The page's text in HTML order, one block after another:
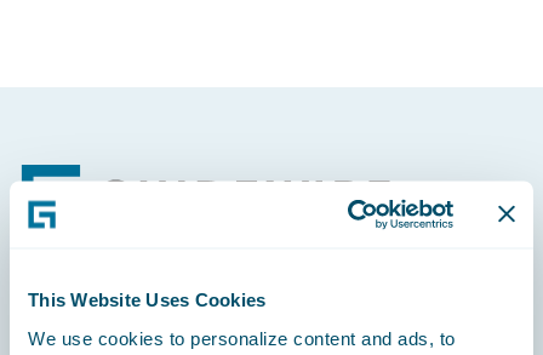
This Website Uses Cookies
We use cookies to personalize content and ads, to
Footer